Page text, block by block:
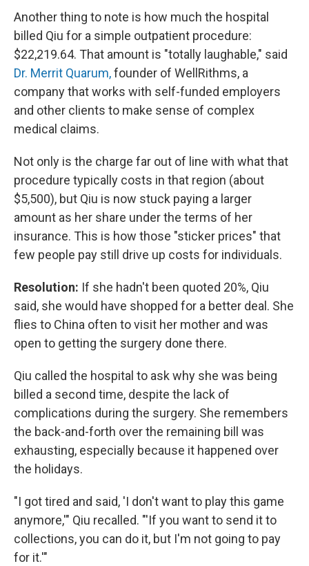
Another thing to note is how much the hospital
billed Qiu for a simple outpatient procedure:
$22,219.64. That amount is "totally laughable," said
Dr. Merrit Quarum,founder of WellRithms, a
company that works with self-funded employers
and other clients to make sense of complex
medical claims.
Not only is the charge far out of line with what that
procedure typically costs in that region (about
$5,500), but Qiu is now stuck paying a larger
amount as her share under the terms of her
insurance. This is how those "sticker prices" that
few people pay still drive up costs for individuals.
Resolution: If she hadn't been quoted 20%, Qiu
said, she would have shopped for a better deal. She
flies to China often to visit her mother and was
open to getting the surgery done there.
Qiu called the hospital to ask why she was being
billed a second time, despite the lack of
complications during the surgery. She remembers
the back-and-forth over the remaining bill was
exhausting, especially because it happened over
the holidays.
"I got tired and said, 'I don't want to play this game
anymore,'" Qiu recalled. "'If you want to send it to
collections, you can do it, but I'm not going to pay
for it.'"